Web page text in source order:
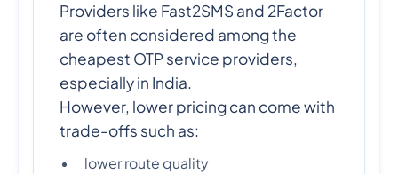
Providers like Fast2SMS and 2Factor
are often considered among the
cheapest OTP service providers,
especially in India.
However, lower pricing can come with
trade-offs such as:
lower route quality